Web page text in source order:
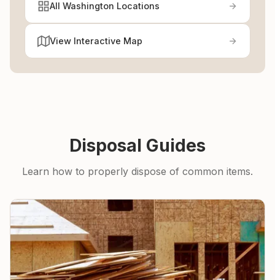
All Washington Locations
View Interactive Map
Disposal Guides
Learn how to properly dispose of common items.